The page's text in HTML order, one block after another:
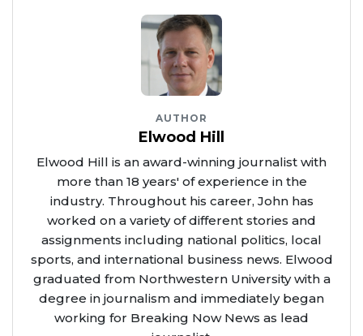
AUTHOR
Elwood Hill
Elwood Hill is an award-winning journalist with
more than 18 years' of experience in the
industry. Throughout his career, John has
worked on a variety of different stories and
assignments including national politics, local
sports, and international business news. Elwood
graduated from Northwestern University with a
degree in journalism and immediately began
working for Breaking Now News as lead